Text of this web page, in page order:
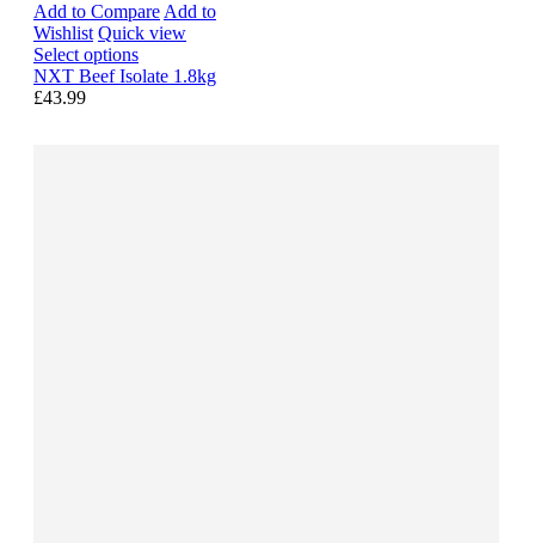
Add to Compare Add to
Wishlist Quick view
Select options
NXT Beef Isolate 1.8kg
£43.99